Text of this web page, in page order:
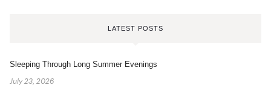
LATEST POSTS
Sleeping Through Long Summer Evenings
July 23, 2026